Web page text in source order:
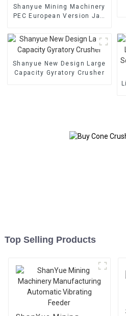
Shanyue Mining Machinery
PEC European Version Jaw
Shanyue New Design Large
Capacity Gyratory Crusher
Top Selling Products